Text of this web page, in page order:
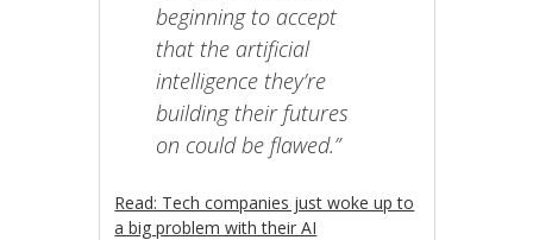
beginning to accept
that the artificial
intelligence they’re
building their futures
on could be flawed.”
Read: Tech companies just woke up to
a big problem with their AI